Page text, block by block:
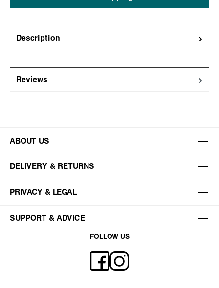
Description
Reviews
ABOUT US
DELIVERY & RETURNS
PRIVACY & LEGAL
SUPPORT & ADVICE
FOLLOW US